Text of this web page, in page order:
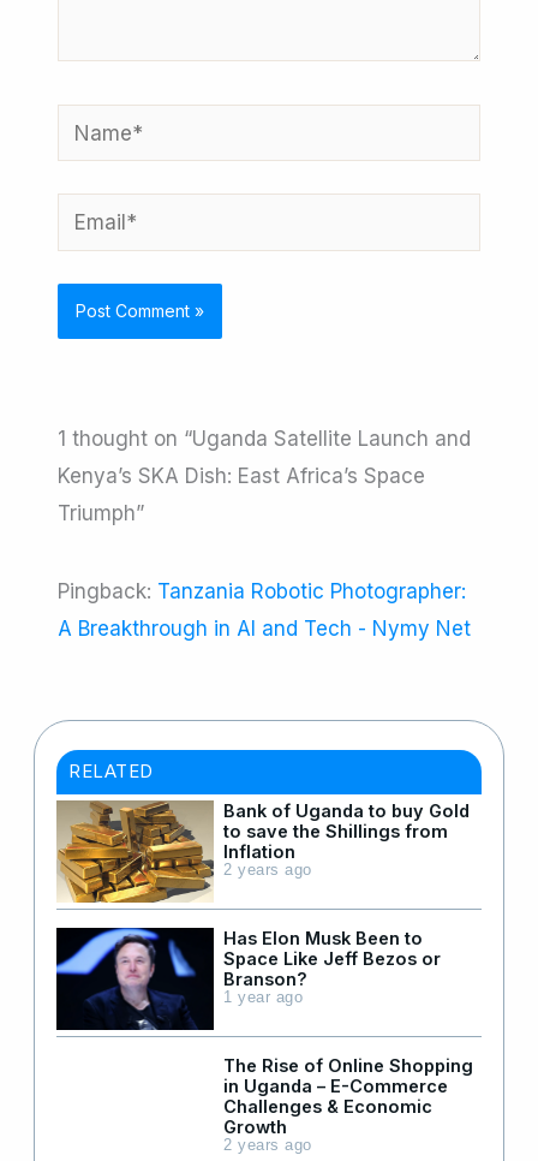
Name*
Email*
1 thought on “Uganda Satellite Launch and
Kenya’s SKA Dish: East Africa’s Space
Triumph”
Pingback: Tanzania Robotic Photographer:
A Breakthrough in AI and Tech - Nymy Net
RELATED
Bank of Uganda to buy Gold
to save the Shillings from
Inflation
2 years ago
Has Elon Musk Been to
Space Like Jeff Bezos or
Branson?
1 year ago
The Rise of Online Shopping
in Uganda – E-Commerce
Challenges & Economic
Growth
2 years ago